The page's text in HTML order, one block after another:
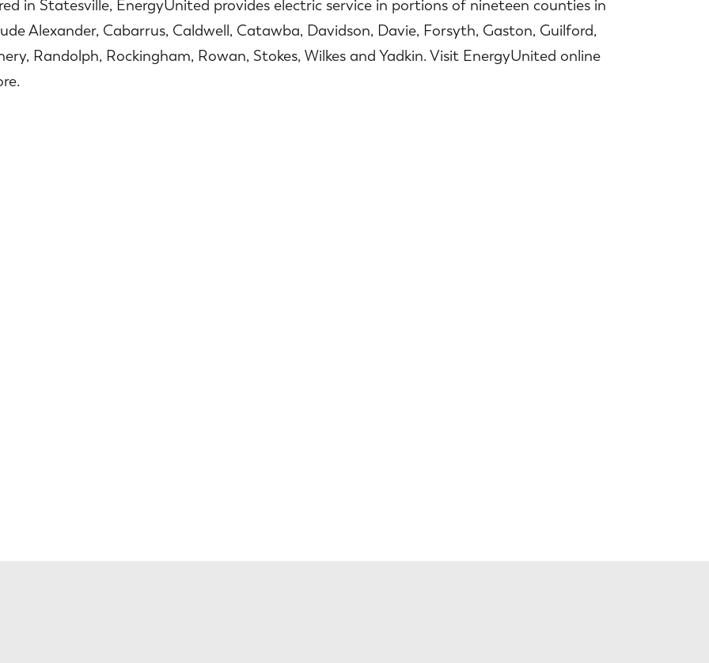
in Statesville, EnergyUnited provides electric service in portions of nineteen counties in
Alexander, Cabarrus, Caldwell, Catawba, Davidson, Davie, Forsyth, Gaston, Guilford,
Randolph, Rockingham, Rowan, Stokes, Wilkes and Yadkin. Visit EnergyUnited online